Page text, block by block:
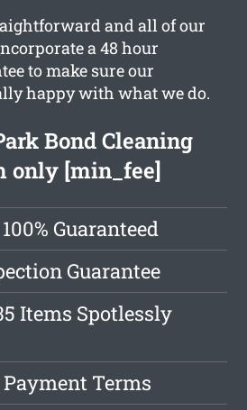
and all of our
a 48 hour
to make sure our
happy with what we do.
Bond Cleaning
only [min_fee]
Guaranteed
Guarantee
Items Spotlessly
Terms